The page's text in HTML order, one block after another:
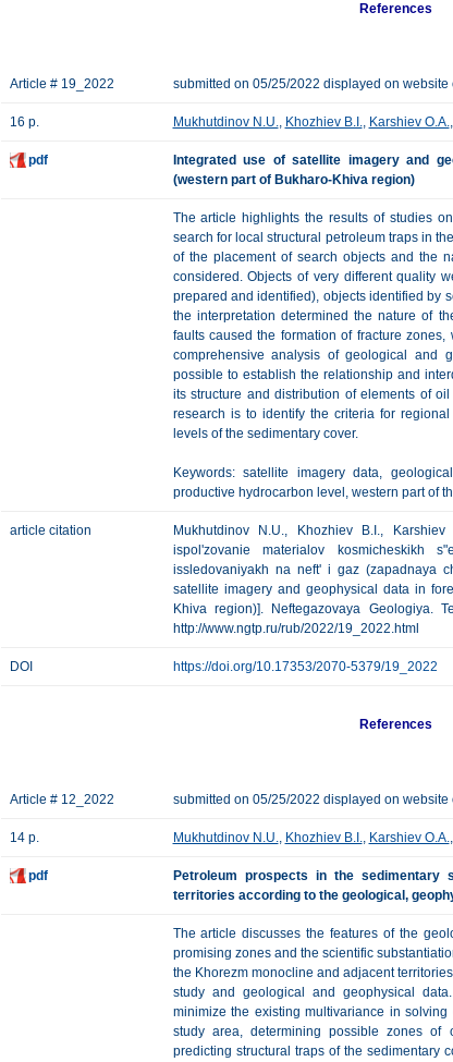
References
Article # 19_2022 submitted on 05/25/2022 displayed on website
16 p. Mukhutdinov N.U., Khozhiev B.I., Karshiev O.A.,
pdf
Integrated use of satellite imagery and
(western part of Bukharo-Khiva region)
The article highlights the results of studies
search for local structural petroleum traps in
of the placement of search objects and the
considered. Objects of very different quality
prepared and identified), objects identified by
the interpretation determined the nature of
faults caused the formation of fracture
comprehensive analysis of geological and
possible to establish the relationship and
its structure and distribution of elements of
research is to identify the criteria for
levels of the sedimentary cover.
Keywords: satellite imagery data,
productive hydrocarbon level, western part of
article citation
Mukhutdinov N.U., Khozhiev B.I.,
ispol'zovanie materialov kosmicheskikh
issledovaniyakh na neft' i gaz (zapadnaya
satellite imagery and geophysical data in
Khiva region)]. Neftegazovaya
http://www.ngtp.ru/rub/2022/19_2022.html
DOI https://doi.org/10.17353/2070-5379/19_2022
References
Article # 12_2022 submitted on 05/25/2022 displayed on website
14 p. Mukhutdinov N.U., Khozhiev B.I., Karshiev O.A.,
pdf
Petroleum prospects in the sedimentary
territories according to the geological,
The article discusses the features of the
promising zones and the scientific
the Khorezm monocline and adjacent
study and geological and geophysical
minimize the existing multivariance in
study area, determining possible zones of
predicting structural traps of the sedimentary